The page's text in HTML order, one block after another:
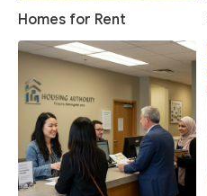
Homes for Rent